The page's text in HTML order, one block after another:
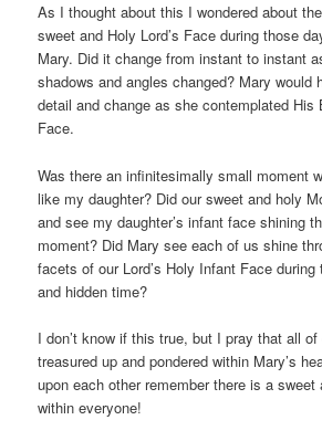
As I thought about this I wondered about
sweet and Holy Lord’s Face during those
Mary. Did it change from instant to instant
shadows and angles changed? Mary would
detail and change as she contemplated His
Face.
Was there an infinitesimally small moment
like my daughter? Did our sweet and holy
and see my daughter’s infant face shining
moment? Did Mary see each of us shine
facets of our Lord’s Holy Infant Face
and hidden time?
I don’t know if this true, but I pray that all
treasured up and pondered within Mary’s
upon each other remember there is a
within everyone!